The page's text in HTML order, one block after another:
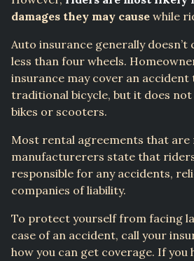
damages they may cause while
Auto insurance generally doesn’t
less than four wheels.
insurance may cover an
traditional bicycle, but it does
bikes or scooters.
Most rental agreements that
manufacturerers state that
responsible for any accidents,
companies of liability.
To protect yourself from facing
case of an accident, call your
how you can get coverage. If you